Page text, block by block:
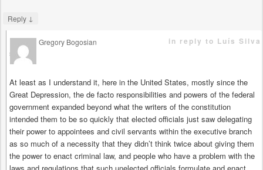
Reply ↓
Gregory Bogosian
says
in reply to Luís Silva
At least as I understand it, here in the United States, mostly since the
Great Depression, the de facto responsibilities and powers of the federal
government expanded beyond what the writers of the constitution
intended them to be so quickly that elected officials just saw delegating
their power to appointees and civil servants within the executive branch
as so much of a necessity that they didn’t think twice about giving them
the power to enact criminal law, and people who have a problem with the
laws and regulations that such unelected officials formulate and enact